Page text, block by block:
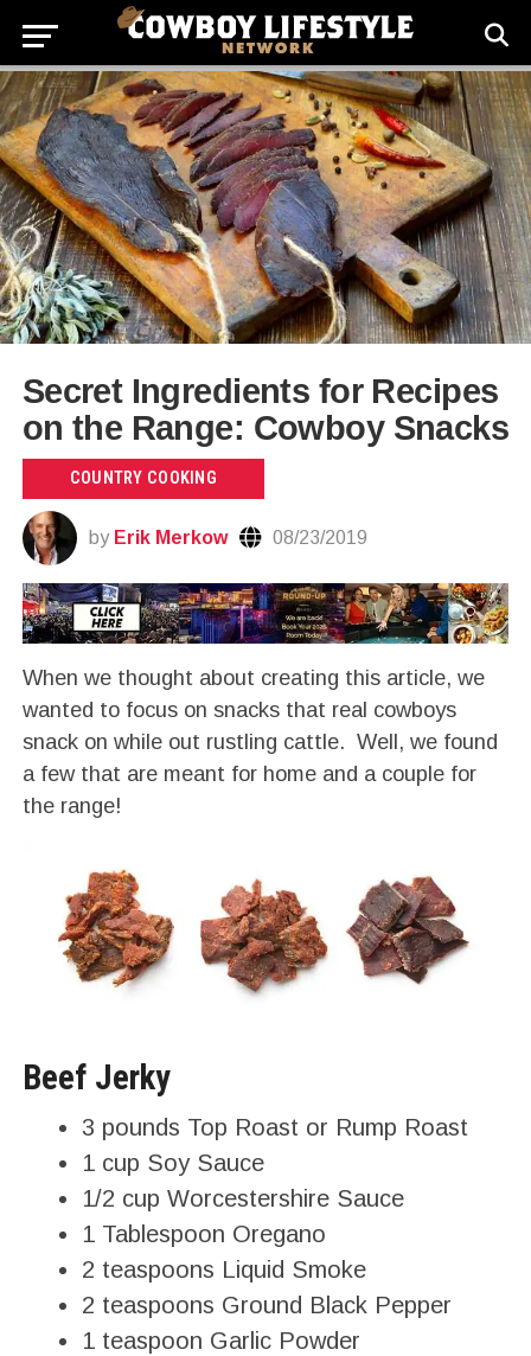
Secret Ingredients for Recipes
on the Range: Cowboy Snacks
COUNTRY COOKING
by Erik Merkow 08/23/2019
When we thought about creating this article, we
wanted to focus on snacks that real cowboys
snack on while out rustling cattle. Well, we found
a few that are meant for home and a couple for
the range!
Beef Jerky
3 pounds Top Roast or Rump Roast
1 cup Soy Sauce
1/2 cup Worcestershire Sauce
1 Tablespoon Oregano
2 teaspoons Liquid Smoke
2 teaspoons Ground Black Pepper
1 teaspoon Garlic Powder